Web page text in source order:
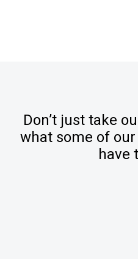
Don’t just take
what some of
have